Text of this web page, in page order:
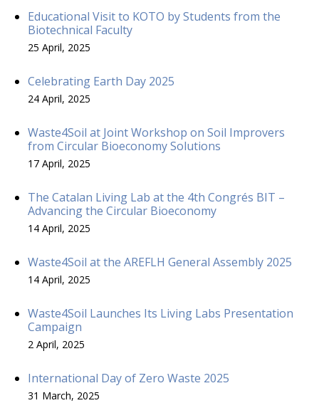
Educational Visit to KOTO by Students from the
Biotechnical Faculty
25 April, 2025
Celebrating Earth Day 2025
24 April, 2025
Waste4Soil at Joint Workshop on Soil Improvers
from Circular Bioeconomy Solutions
17 April, 2025
The Catalan Living Lab at the 4th Congrés BIT –
Advancing the Circular Bioeconomy
14 April, 2025
Waste4Soil at the AREFLH General Assembly 2025
14 April, 2025
Waste4Soil Launches Its Living Labs Presentation
Campaign
2 April, 2025
International Day of Zero Waste 2025
31 March, 2025